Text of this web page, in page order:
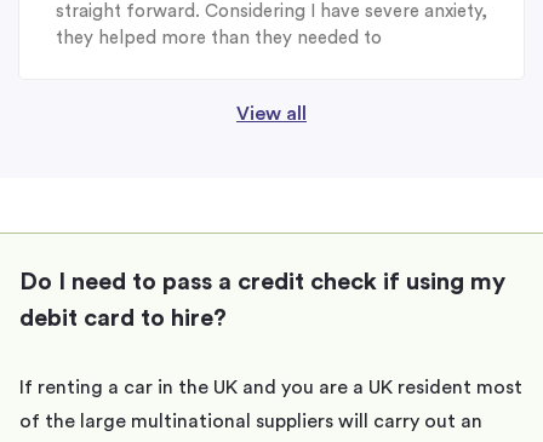
straight forward. Considering I have severe anxiety,
they helped more than they needed to
View all
Do I need to pass a credit check if using my
debit card to hire?
If renting a car in the UK and you are a UK resident most
of the large multinational suppliers will carry out an